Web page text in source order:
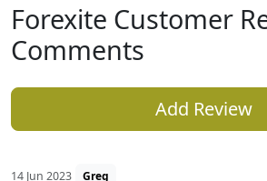
Forexite Customer
Comments
Add Review
14 Jun 2023 Greg